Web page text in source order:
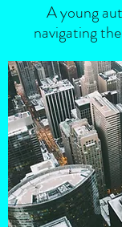
A young
navigating